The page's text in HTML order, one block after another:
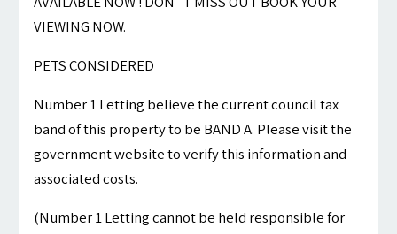
VIEWING NOW.
PETS CONSIDERED
Number 1 Letting believe the current council tax
band of this property to be BAND A. Please visit the
government website to verify this information and
associated costs.
(Number 1 Letting cannot be held responsible for